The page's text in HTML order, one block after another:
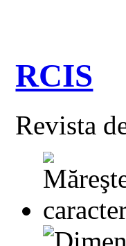
RCIS
Revista